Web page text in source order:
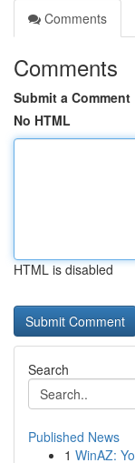
Comments
Comments
Submit a Comment
No HTML
HTML is disabled
Search
Published News
1 WinAZ: